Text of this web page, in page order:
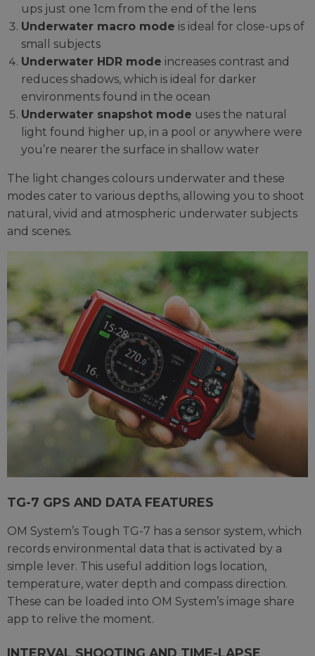
ups just one 1cm from the end of the lens
Underwater macro mode is ideal for close-ups of
small subjects
Underwater HDR mode increases contrast and
reduces shadows, which is ideal for darker
environments found in the ocean
Underwater snapshot mode uses the natural
light found higher up, in a pool or anywhere were
you’re nearer the surface in shallow water
The light changes colours underwater and these
modes cater to various depths, allowing you to shoot
natural, vivid and atmospheric underwater subjects
and scenes.
TG-7 GPS AND DATA FEATURES
OM System’s Tough TG-7 has a sensor system, which
records environmental data that is activated by a
simple lever. This useful addition logs location,
temperature, water depth and compass direction.
These can be loaded into OM System’s image share
app to relive the moment.
INTERVAL SHOOTING AND TIME-LAPSE